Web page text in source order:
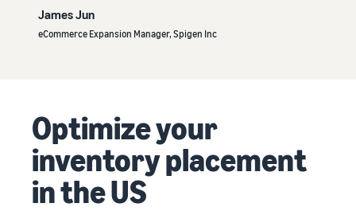
James Jun
eCommerce Expansion Manager, Spigen Inc
Optimize your
inventory placement
in the US